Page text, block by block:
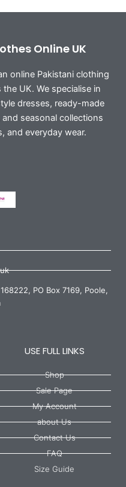
Online UK
online Pakistani clothing
UK. We specialise in
dresses, ready-made
seasonal collections
and everyday wear.
PO Box 7169, Poole,
USE FULL LINKS
Shop
Sale Page
My Account
about Us
Contact Us
FAQ
Size Guide